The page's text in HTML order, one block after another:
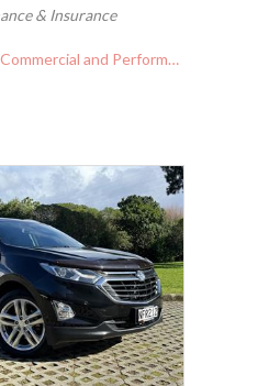
& Insurance
and Performance)